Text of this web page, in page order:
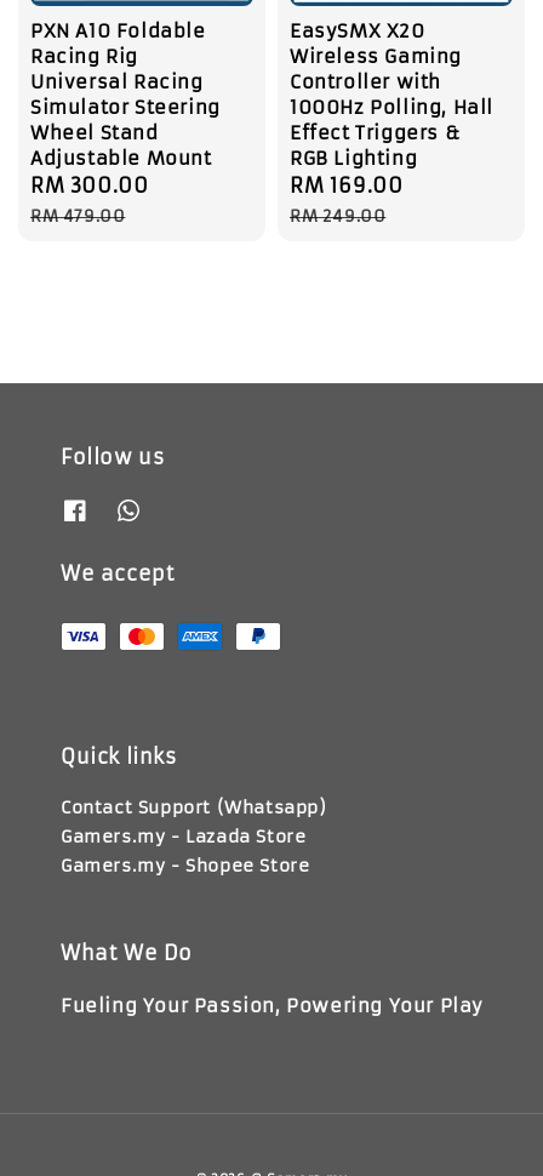
PXN A10 Foldable
Racing Rig
Universal Racing
Simulator Steering
Wheel Stand
Adjustable Mount
Sale
price
RM 300.00
RM 479.00
EasySMX X20
Wireless Gaming
Controller with
1000Hz Polling, Hall
Effect Triggers &
RGB Lighting
Sale
price
RM 169.00
RM 249.00
Follow us
We accept
Quick links
Contact Support (Whatsapp)
Gamers.my - Lazada Store
Gamers.my - Shopee Store
What We Do
Fueling Your Passion, Powering Your Play